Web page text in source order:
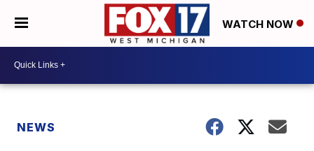
WATCH NOW
NEWS